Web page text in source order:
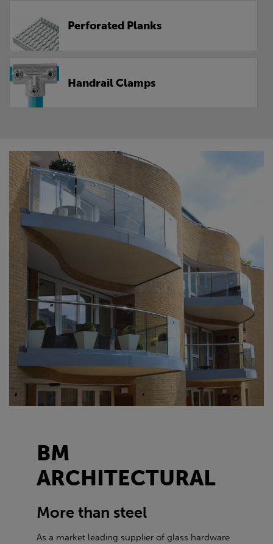
Perforated Planks
Handrail Clamps
BM
ARCHITECTURAL
More than steel
As a market leading supplier of glass hardware